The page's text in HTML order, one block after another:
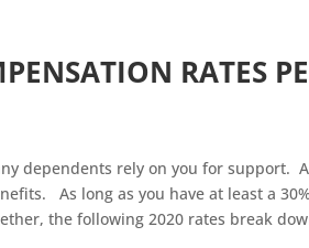
RATES
dependents rely on you for support.
As long as you have at least a 30%
the following 2020 rates break